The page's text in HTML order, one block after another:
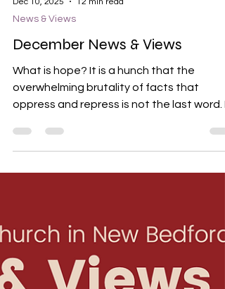
Dec 10, 2025
News & Views
December News & Views
What is hope? It is a hunch that the
overwhelming brutality of facts that
oppress and repress is not the last word. It